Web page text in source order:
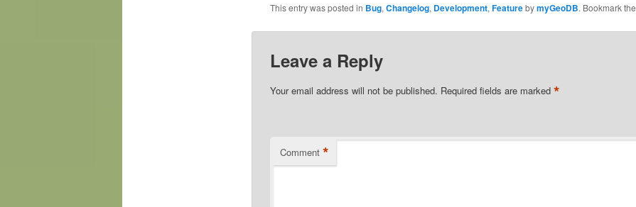
This entry was posted in Bug, Changelog, Development, FeaturebymyGeoDB. Bookmark the
Leave a Reply
Your email address will not be published. Required fields are marked *
Comment *